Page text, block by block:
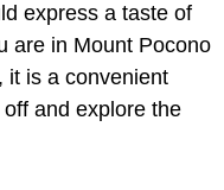
express a taste of
are in Mount Pocono
it is a convenient
and explore the